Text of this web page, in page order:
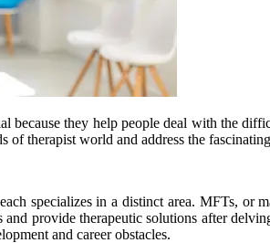
because they help people deal with the
of therapist world and address the
specializes in a distinct area. MFTs, or
provide therapeutic solutions after
and career obstacles.